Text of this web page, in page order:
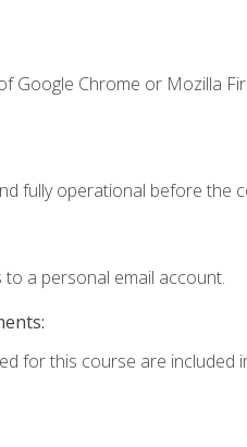
Google Chrome or Mozilla
fully operational before the
to a personal email account.
for this course are included